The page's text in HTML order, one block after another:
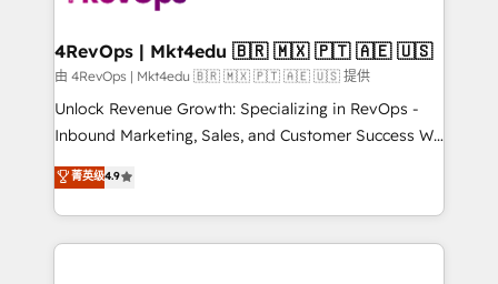
far with our HubSpot solutions. ✔️Bespoke apps &
on-demand bundle services. Connect with us today!
4RevOps | Mkt4edu 🇧🇷 🇲🇽 🇵🇹 🇦🇪 🇺🇸
由 4RevOps | Mkt4edu 🇧🇷 🇲🇽 🇵🇹 🇦🇪 🇺🇸 提供
Unlock Revenue Growth: Specializing in RevOps -
Inbound Marketing, Sales, and Customer Success We
specialize in driving revenue growth for companies
across industries through tailored marketing, sales,
and customer success strategies, utilizing RevOps
methodologies. As Latin America's largest HubSpot
菁英级4.9